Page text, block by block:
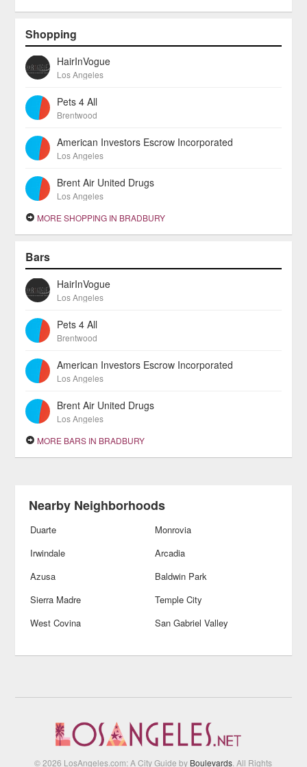
Shopping
HairInVogue
Los Angeles
Pets 4 All
Brentwood
American Investors Escrow Incorporated
Los Angeles
Brent Air United Drugs
Los Angeles
MORE SHOPPING IN BRADBURY
Bars
HairInVogue
Los Angeles
Pets 4 All
Brentwood
American Investors Escrow Incorporated
Los Angeles
Brent Air United Drugs
Los Angeles
MORE BARS IN BRADBURY
Nearby Neighborhoods
Duarte
Monrovia
Irwindale
Arcadia
Azusa
Baldwin Park
Sierra Madre
Temple City
West Covina
San Gabriel Valley
© 2026 LosAngeles.com: A City Guide by Boulevards . All Rights